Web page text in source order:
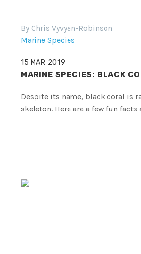
By Chris Vyvyan-Robinson
Marine Species
15 MAR 2019
MARINE SPECIES: BLACK
Despite its name, black coral is
skeleton. Here are a few fun